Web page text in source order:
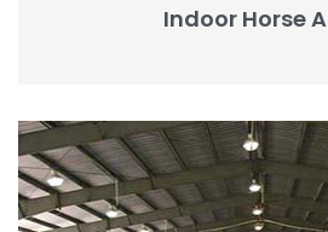
Indoor Horse